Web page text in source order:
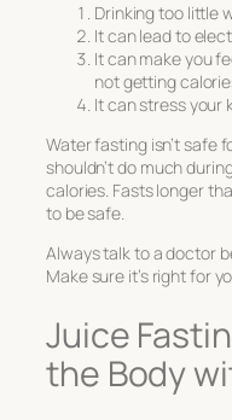
Drinking too little
It can lead to
It can make you
not getting
It can stress your
Water fasting isn’t safe
shouldn’t do much
calories. Fasts longer
to be safe.
Always talk to a doctor
Make sure it’s right for
Juice
the Body